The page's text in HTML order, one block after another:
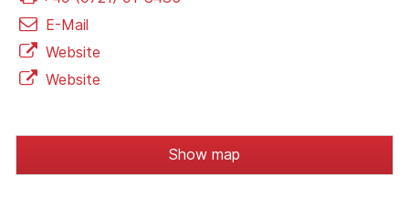
E-Mail
Website
Website
Show map